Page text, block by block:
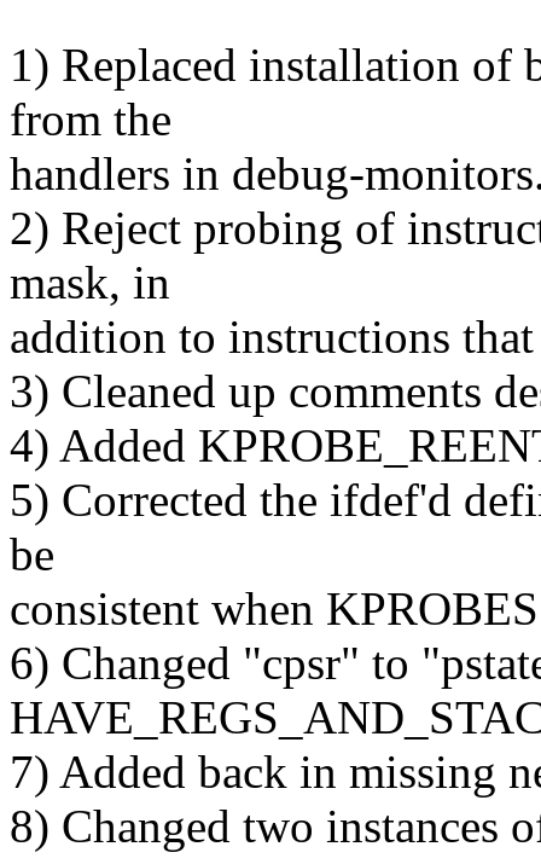
1) Replaced installation
from the
handlers in debug-
2) Reject probing of
mask, in
addition to instructions
3) Cleaned up comments
4) Added
5) Corrected the ifdef'd
be
consistent when
6) Changed "cpsr" to
7) Added back in missing
8) Changed two instances